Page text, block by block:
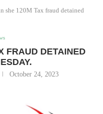
she 120M Tax fraud detained
FRAUD DETAINED
October 24, 2023